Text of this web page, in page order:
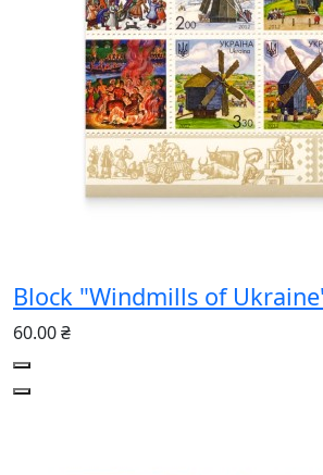
Block "Windmills of
60.00 ₴